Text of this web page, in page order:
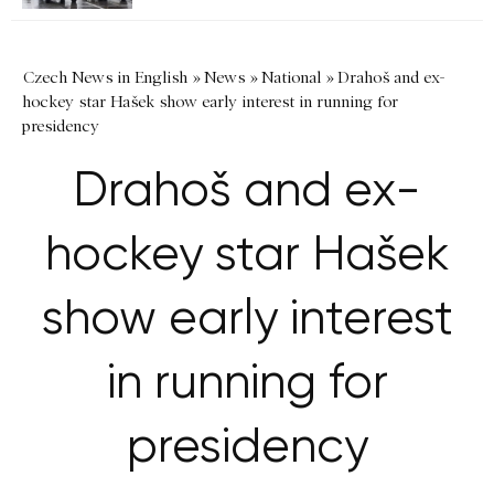
Czech News in English »News »National »Drahoš and ex-
hockey star Hašek show early interest in running for
presidency
Drahoš and ex-
hockey star Hašek
show early interest
in running for
presidency